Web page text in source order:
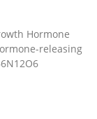
Hormone
releasing